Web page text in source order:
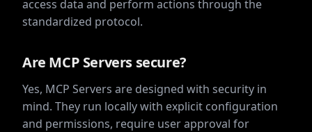
access data and perform actions through the
standardized protocol.
Are MCP Servers secure?
Yes, MCP Servers are designed with security in
mind. They run locally with explicit configuration
and permissions, require user approval for